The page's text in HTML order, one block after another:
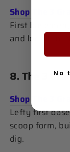
Shop The 3
First
and lock it in.
8.The 3
Shop The 3
Lefty first
scoop form,
dig.
No